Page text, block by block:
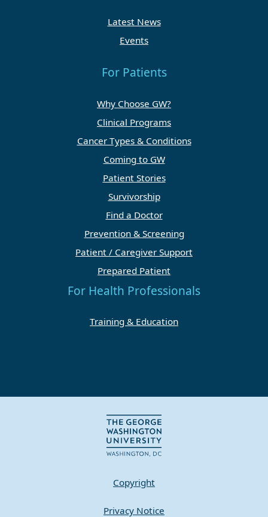
Latest News
Events
For Patients
Why Choose GW?
Clinical Programs
Cancer Types & Conditions
Coming to GW
Patient Stories
Survivorship
Find a Doctor
Prevention & Screening
Patient / Caregiver Support
Prepared Patient
For Health Professionals
Training & Education
Copyright
Privacy Notice